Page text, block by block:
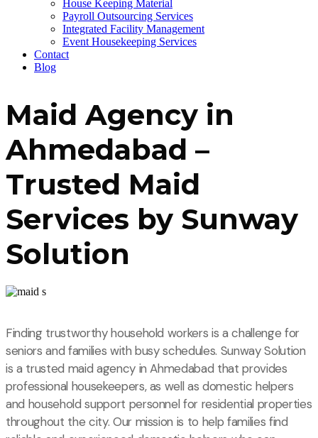
House Keeping Material
Payroll Outsourcing Services
Integrated Facility Management
Event Housekeeping Services
Contact
Blog
Maid Agency in
Ahmedabad –
Trusted Maid
Services by Sunway
Solution
Finding trustworthy household workers is a challenge for
seniors and families with busy schedules. Sunway Solution
is a trusted maid agency in Ahmedabad that provides
professional housekeepers, as well as domestic helpers
and household support personnel for residential properties
throughout the city. Our mission is to help families find